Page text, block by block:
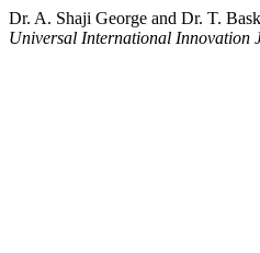
Dr. A. Shaji George and Dr. T.
Universal International Innovation